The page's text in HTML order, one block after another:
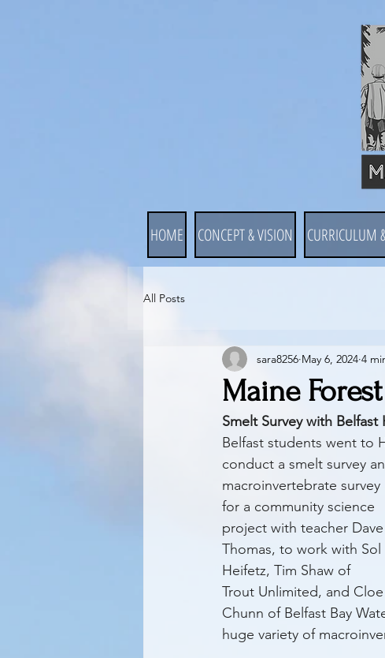
HOME CONCEPT & VISION CURRICULUM
All Posts
Maine
sara8256 May 6, 2024 4
Smelt Survey with
Belfast students went to
conduct a smelt survey
macroinvertebrate survey
for a community science
project with teacher Dave
Thomas, to work with Sol
Heifetz, Tim Shaw of
Trout Unlimited, and Cloe
Chunn of Belfast Bay
huge variety of